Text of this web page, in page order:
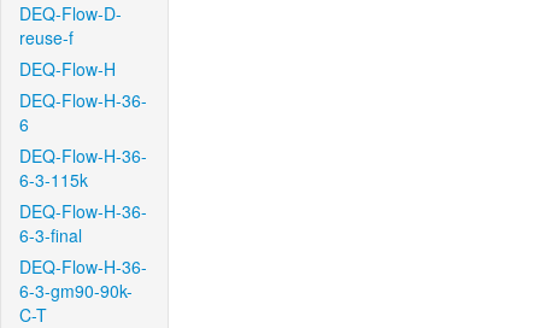
DEQ-Flow-D-
reuse-f
DEQ-Flow-H
DEQ-Flow-H-36-
6
DEQ-Flow-H-36-
6-3-115k
DEQ-Flow-H-36-
6-3-final
DEQ-Flow-H-36-
6-3-gm90-90k-
C-T